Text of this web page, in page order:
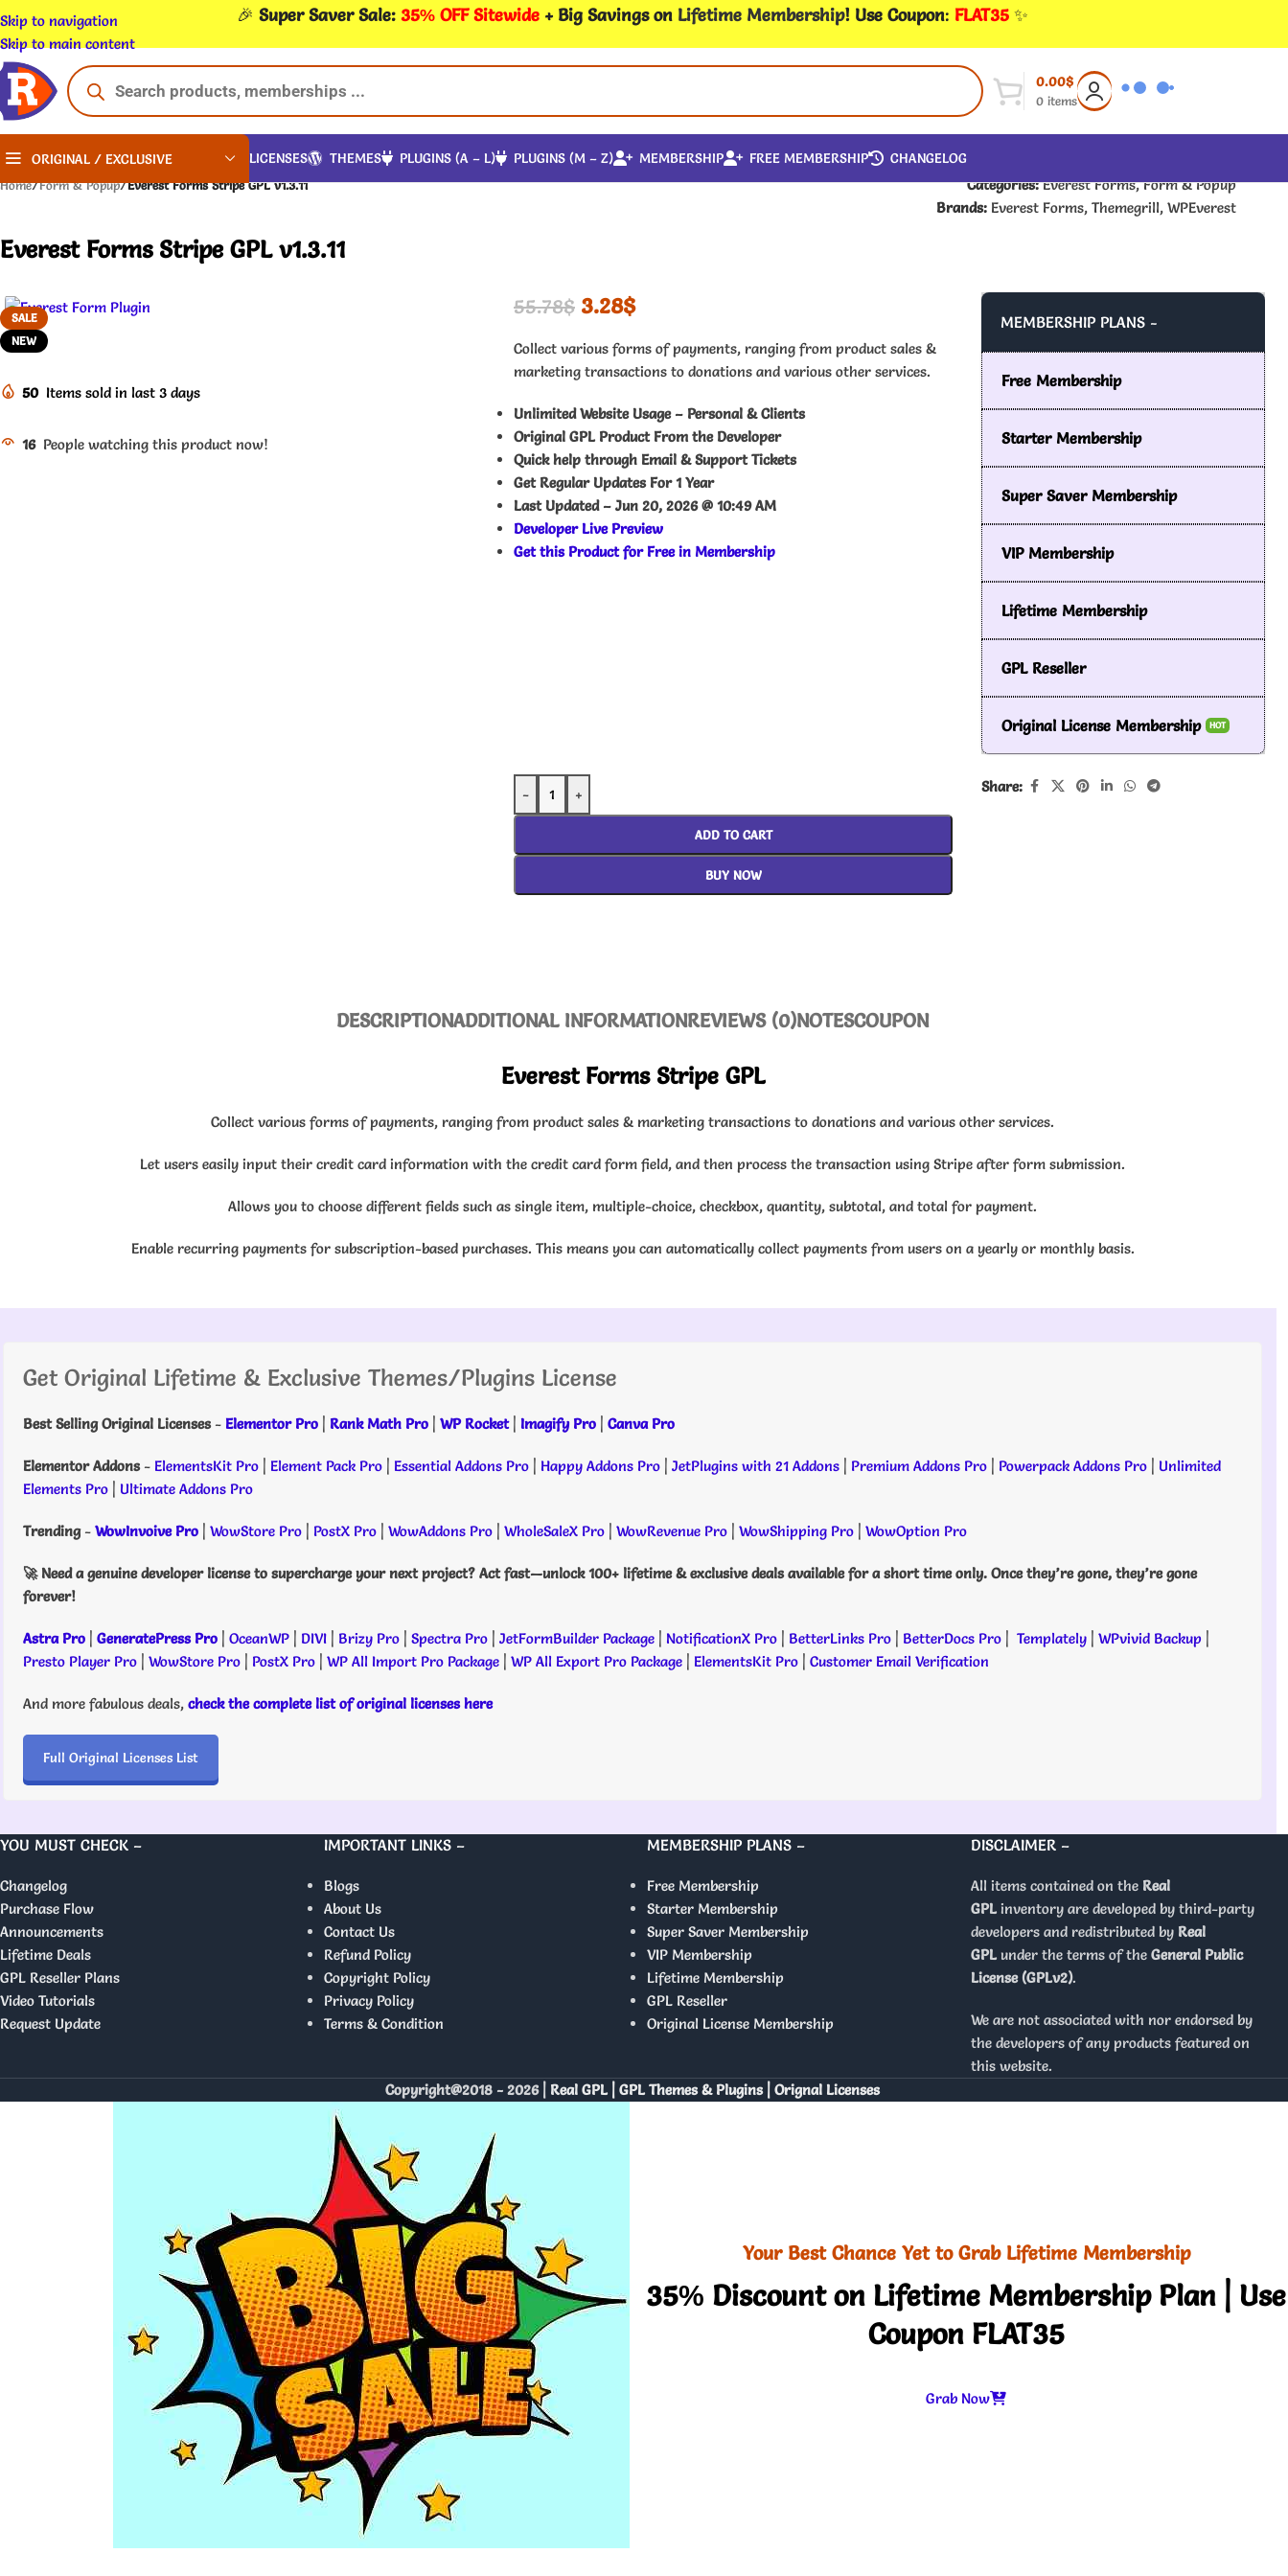
Skip to navigation
Skip to main content
🎉 Super Saver Sale: 35% OFF Sitewide + Big Savings on Lifetime Membership! Use Coupon: FLAT35 ✨
0 items
0.00$
ORIGINAL / EXCLUSIVE LICENSES THEMES PLUGINS (A – L) PLUGINS (M – Z) MEMBERSHIP FREE MEMBERSHIP CHANGELOG
Home/Form & Popup/Everest Forms Stripe GPL v1.3.11
Everest Forms Stripe GPL v1.3.11
Categories: Everest Forms, Form & Popup
Brands: Everest Forms, Themegrill, WPEverest
SALE
NEW
50 Items sold in last 3 days
16 People watching this product now!
55.78$ 3.28$
Collect various forms of payments, ranging from product sales &
marketing transactions to donations and various other services.
Unlimited Website Usage – Personal & Clients
Original GPL Product From the Developer
Quick help through Email & Support Tickets
Get Regular Updates For 1 Year
Last Updated – Jun 20, 2026 @ 10:49 AM
Developer Live Preview
Get this Product for Free in Membership
- +
ADD TO CART
BUY NOW
MEMBERSHIP PLANS -
Free Membership
Starter Membership
Super Saver Membership
VIP Membership
Lifetime Membership
GPL Reseller
Original License Membership HOT
Share:
DESCRIPTIONADDITIONAL INFORMATIONREVIEWS (0)NOTESCOUPON
Everest Forms Stripe GPL
Collect various forms of payments, ranging from product sales & marketing transactions to donations and various other services.
Let users easily input their credit card information with the credit card form field, and then process the transaction using Stripe after form submission.
Allows you to choose different fields such as single item, multiple-choice, checkbox, quantity, subtotal, and total for payment.
Enable recurring payments for subscription-based purchases. This means you can automatically collect payments from users on a yearly or monthly basis.
Get Original Lifetime & Exclusive Themes/Plugins License
Best Selling Original Licenses- Elementor Pro | Rank Math Pro | WP Rocket| Imagify Pro | Canva Pro
Elementor Addons- ElementsKit Pro | Element Pack Pro | Essential Addons Pro | Happy Addons Pro | JetPlugins with 21 Addons | Premium Addons Pro | Powerpack Addons Pro | Unlimited
Elements Pro | Ultimate Addons Pro
Trending- WowInvoive Pro | WowStore Pro | PostX Pro | WowAddons Pro | WholeSaleX Pro | WowRevenue Pro | WowShipping Pro | WowOption Pro
🚀 Need a genuine developer license to supercharge your next project? Act fast—unlock 100+ lifetime & exclusive deals available for a short time only. Once they’re gone, they’re gone
forever!
Astra Pro | GeneratePress Pro | OceanWP | DIVI | Brizy Pro | Spectra Pro | JetFormBuilder Package | NotificationX Pro | BetterLinks Pro | BetterDocs Pro | Templately | WPvivid Backup |
Presto Player Pro | WowStore Pro | PostX Pro | WP All Import Pro Package | WP All Export Pro Package | ElementsKit Pro | Customer Email Verification
And more fabulous deals, check the complete list of original licenses here
Full Original Licenses List
YOU MUST CHECK –
Changelog
Purchase Flow
Announcements
Lifetime Deals
GPL Reseller Plans
Video Tutorials
Request Update
IMPORTANT LINKS –
Blogs
About Us
Contact Us
Refund Policy
Copyright Policy
Privacy Policy
Terms & Condition
MEMBERSHIP PLANS –
Free Membership
Starter Membership
Super Saver Membership
VIP Membership
Lifetime Membership
GPL Reseller
Original License Membership
DISCLAIMER –
All items contained on the Real
GPLinventory are developed by third-party
developers and redistributed by Real
GPLunder the terms of the General Public
License (GPLv2).
We are not associated with nor endorsed by
the developers of any products featured on
this website.
Copyright@2018 - 2026 | Real GPL | GPL Themes & Plugins | Orignal Licenses
Your Best Chance Yet to Grab Lifetime Membership
35% Discount on Lifetime Membership Plan | Use
Coupon FLAT35
Grab Now